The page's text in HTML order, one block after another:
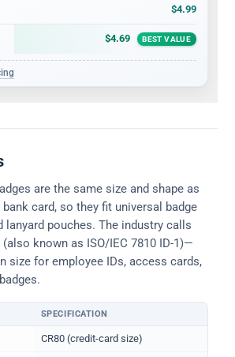
$4.99
$4.69 BEST VALUE
are the same size and shape as
card, so they fit universal badge
lanyard pouches. The industry calls
(also known as ISO/IEC 7810 ID-1)—
size for employee IDs, access cards,
and standard for CR80 ID cards
SPECIFICATION
CR80 (credit-card size)